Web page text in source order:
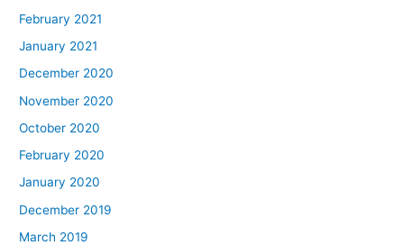
February 2021
January 2021
December 2020
November 2020
October 2020
February 2020
January 2020
December 2019
March 2019